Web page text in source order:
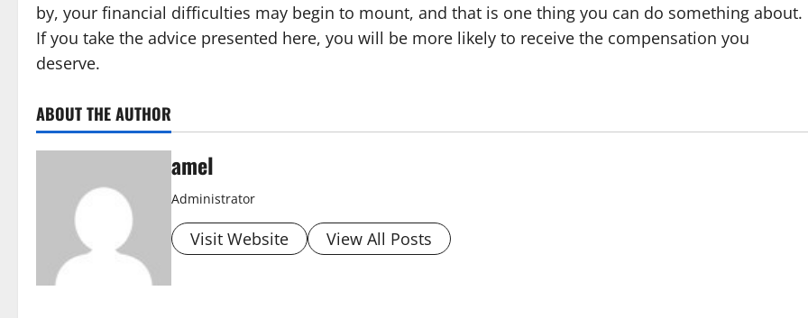
by, your financial difficulties may begin to mount, and that is one thing you can do something about.
If you take the advice presented here, you will be more likely to receive the compensation you
deserve.
ABOUT THE AUTHOR
amel
Administrator
Visit Website View All Posts